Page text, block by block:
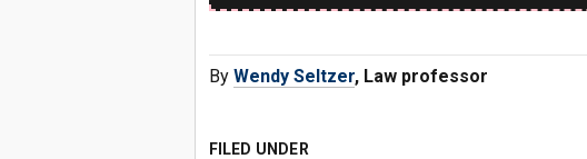
By Wendy Seltzer, Law professor
FILED UNDER